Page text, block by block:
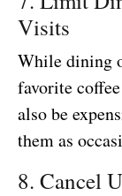
Visits
While dining
favorite
also be
them as
8. Cancel